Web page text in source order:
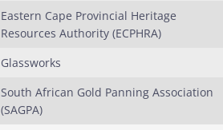
Eastern Cape Provincial Heritage
Resources Authority (ECPHRA)
Glassworks
South African Gold Panning Association
(SAGPA)